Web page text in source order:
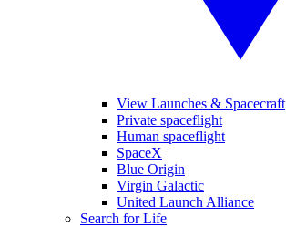
View Launches & Spacecraft
Private spaceflight
Human spaceflight
SpaceX
Blue Origin
Virgin Galactic
United Launch Alliance
Search for Life